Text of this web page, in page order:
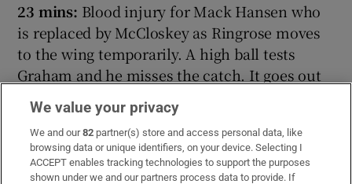
23 mins: Blood injury for Mack Hansen who
is replaced by McCloskey as Ringrose moves
to the wing temporarily. A high ball tests
Graham and he misses the catch. It goes out
the ball from the lineout but once more
Scotland turn it over, Darge in the breakdown.
It’s a tough contest this one, back and forth.
We value your privacy
We and our82 partner(s) store and access personal data, like
browsing data or unique identifiers, on your device. Selecting I
ACCEPT enables tracking technologies to support the purposes
shown under we and our partners process data to provide. If